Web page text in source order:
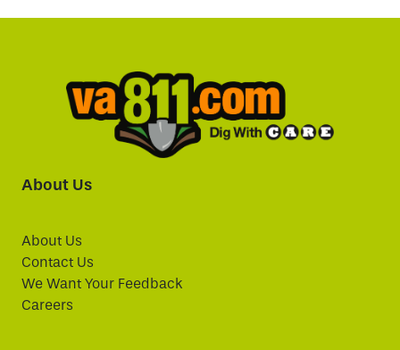
About Us
About Us
Contact Us
We Want Your Feedback
Careers